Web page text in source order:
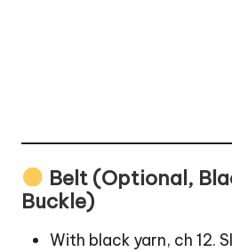
Belt (Optional,
Buckle)
With black yarn, ch 12.